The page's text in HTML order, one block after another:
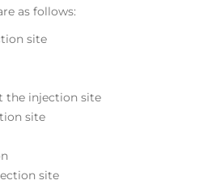
as follows:
site
the injection site
site
site